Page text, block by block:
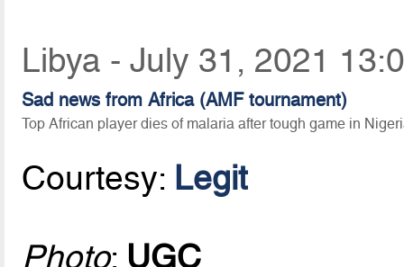
Libya - July 31, 2021
Sad news from Africa (AMF tournament)
Top African player dies of malaria after tough game in
Courtesy: Legit
Photo: UGC